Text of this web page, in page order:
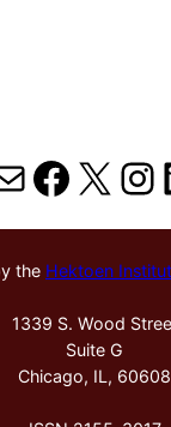
X
the Hektoen
1339 S. Wood
Suite G
Chicago, IL, 60608